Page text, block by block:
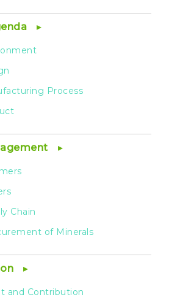
Process
Chain
of Minerals
and Contribution